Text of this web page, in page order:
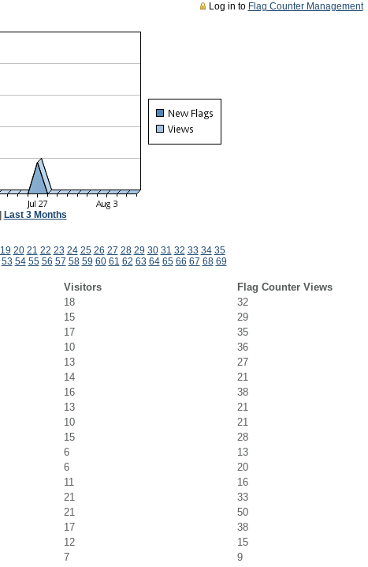
Log in to Flag Counter Management
Last 3 Months
19 20 21 22 23 24 25 26 27 28 29 30 31 32 33 34 35
53 54 55 56 57 58 59 60 61 62 63 64 65 66 67 68 69
Visitors
Flag Counter Views
18
32
15
29
17
35
10
36
13
27
14
21
16
38
13
21
10
21
15
28
6
13
6
20
11
16
21
33
21
50
17
38
12
15
7
9